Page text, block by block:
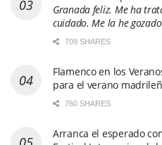
Granada feliz. Me ha
cuidado. Me la he
709 SHARES
Flamenco en los
para el verano
760 SHARES
Arranca el esperado